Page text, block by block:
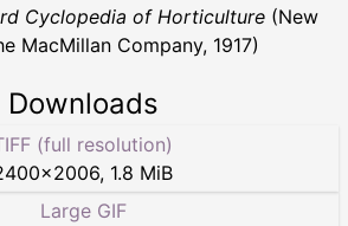
Cyclopedia of Horticulture (New
MacMillan Company, 1917)
Downloads
(full resolution)
×2006, 1.8 MiB
Large GIF